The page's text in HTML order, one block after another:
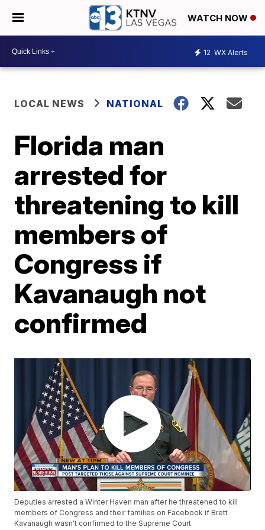
WATCH NOW
12 WX Alerts
LOCAL NEWS NATIONAL
Florida man
arrested for
threatening to kill
members of
Congress if
Kavanaugh not
confirmed
Deputies arrested a Winter Haven man after he threatened to kill
members of Congress and their families on Facebook if Brett
Kavanaugh wasn't confirmed to the Supreme Court.